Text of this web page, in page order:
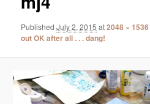
PublishedJuly 2, 2015 at2048 × 1536
out OK after all . . . dang!